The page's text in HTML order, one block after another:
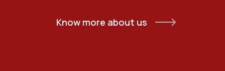
Know more about us